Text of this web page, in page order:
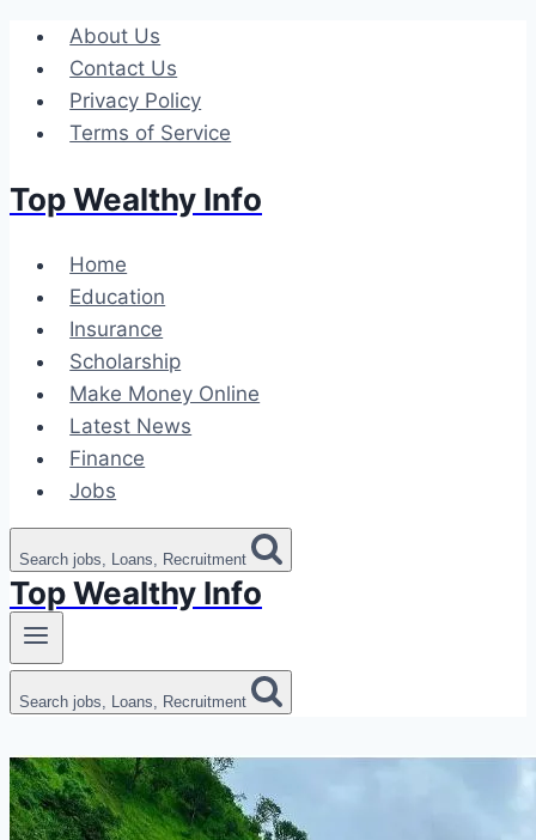
Skip
content
About Us
Contact Us
Privacy Policy
Terms of Service
Top Wealthy Info
Home
Education
Insurance
Scholarship
Make Money Online
Latest News
Finance
Jobs
Search jobs, Loans, Recruitment
Top Wealthy Info
Search jobs, Loans, Recruitment